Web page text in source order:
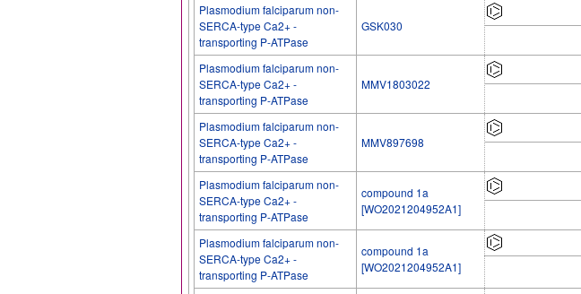
Plasmodium falciparum non-
SERCA-type Ca2+ -
transporting P-ATPase
GSK030
Plasmodium falciparum non-
SERCA-type Ca2+ -
transporting P-ATPase
MMV1803022
Plasmodium falciparum non-
SERCA-type Ca2+ -
transporting P-ATPase
MMV897698
Plasmodium falciparum non-
SERCA-type Ca2+ -
transporting P-ATPase
compound 1a
[WO2021204952A1]
Plasmodium falciparum non-
SERCA-type Ca2+ -
transporting P-ATPase
compound 1a
[WO2021204952A1]